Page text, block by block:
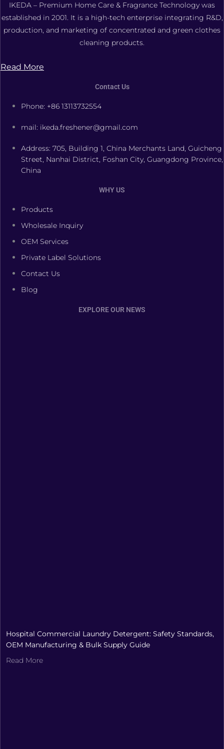
IKEDA – Premium Home Care & Fragrance Technology was
established in 2001. It is a high-tech enterprise integrating R&D,
production, and marketing of concentrated and green clothes
cleaning products.
Read More
Contact Us
Phone: +86 13113732554
mail: ikeda.freshener@gmail.com
Address: 705, Building 1, China Merchants Land, Guicheng
Street, Nanhai District, Foshan City, Guangdong Province,
China
WHY US
Products
Wholesale Inquiry
OEM Services
Private Label Solutions
Contact Us
Blog
EXPLORE OUR NEWS
Hospital Commercial Laundry Detergent: Safety Standards,
OEM Manufacturing & Bulk Supply Guide
Read More